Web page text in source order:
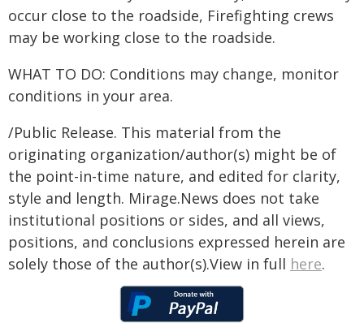
occur close to the roadside, Firefighting crews
may be working close to the roadside.
WHAT TO DO: Conditions may change, monitor
conditions in your area.
/Public Release. This material from the
originating organization/author(s) might be of
the point-in-time nature, and edited for clarity,
style and length. Mirage.News does not take
institutional positions or sides, and all views,
positions, and conclusions expressed herein are
solely those of the author(s).View in full here.